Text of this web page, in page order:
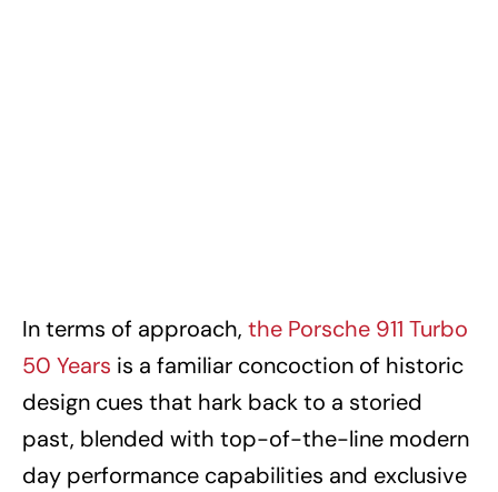
In terms of approach, the Porsche 911 Turbo
50 Years is a familiar concoction of historic
design cues that hark back to a storied
past, blended with top-of-the-line modern
day performance capabilities and exclusive